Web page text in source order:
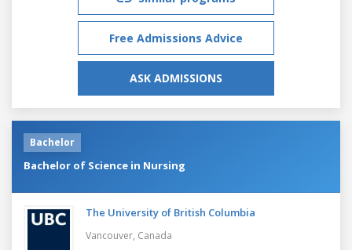
Free Admissions Advice
ASK ADMISSIONS
Bachelor
Bachelor of Science in Nursing
The University of British Columbia
Vancouver, Canada